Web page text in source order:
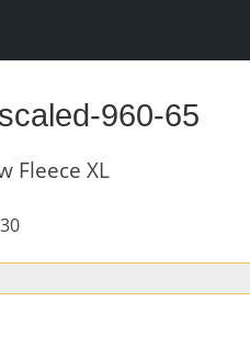
960-65
Fleece XL